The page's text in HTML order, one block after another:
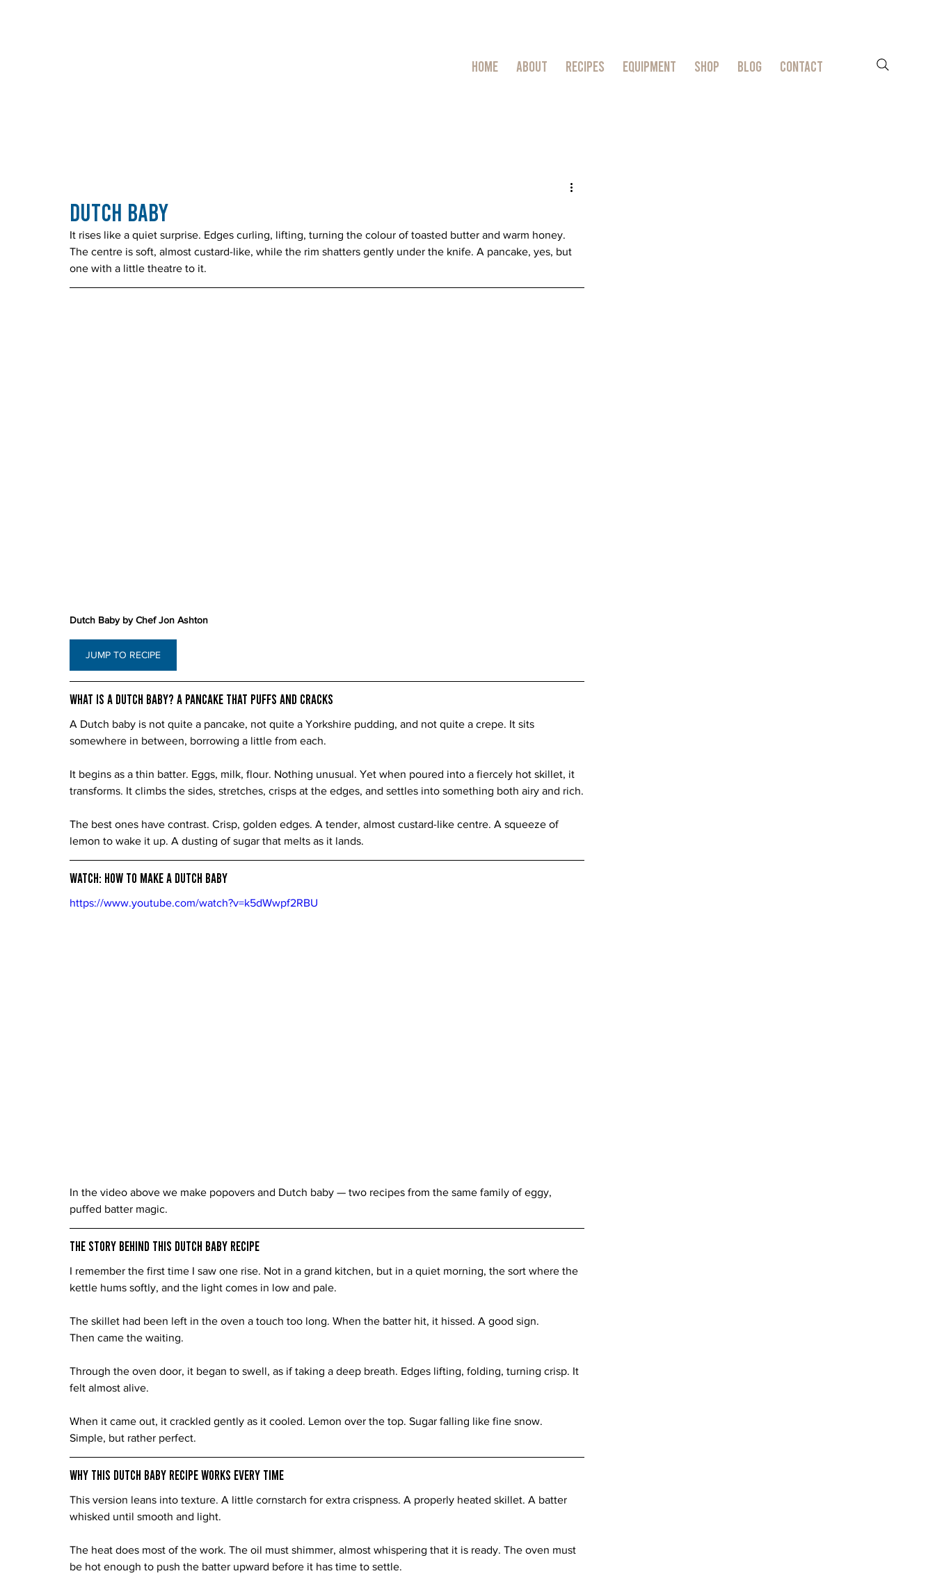
HOME ABOUT RECIPES EQUIPMENT SHOP BLOG CONTACT
Dutch Baby
It rises like a quiet surprise. Edges curling, lifting, turning the colour of toasted butter and warm honey.
The centre is soft, almost custard-like, while the rim shatters gently under the knife. A pancake, yes, but
one with a little theatre to it.
Dutch Baby by Chef Jon Ashton
JUMP TO RECIPE
What Is a Dutch Baby? A Pancake That Puffs and Cracks
A Dutch baby is not quite a pancake, not quite a Yorkshire pudding, and not quite a crepe. It sits
somewhere in between, borrowing a little from each.
It begins as a thin batter. Eggs, milk, flour. Nothing unusual. Yet when poured into a fiercely hot skillet, it
transforms. It climbs the sides, stretches, crisps at the edges, and settles into something both airy and rich.
The best ones have contrast. Crisp, golden edges. A tender, almost custard-like centre. A squeeze of
lemon to wake it up. A dusting of sugar that melts as it lands.
Watch: How to Make a Dutch Baby
https://www.youtube.com/watch?v=k5dWwpf2RBU
In the video above we make popovers and Dutch baby — two recipes from the same family of eggy,
puffed batter magic.
The Story Behind This Dutch Baby Recipe
I remember the first time I saw one rise. Not in a grand kitchen, but in a quiet morning, the sort where the
kettle hums softly, and the light comes in low and pale.
The skillet had been left in the oven a touch too long. When the batter hit, it hissed. A good sign.
Then came the waiting.
Through the oven door, it began to swell, as if taking a deep breath. Edges lifting, folding, turning crisp. It
felt almost alive.
When it came out, it crackled gently as it cooled. Lemon over the top. Sugar falling like fine snow.
Simple, but rather perfect.
Why This Dutch Baby Recipe Works Every Time
This version leans into texture. A little cornstarch for extra crispness. A properly heated skillet. A batter
whisked until smooth and light.
The heat does most of the work. The oil must shimmer, almost whispering that it is ready. The oven must
be hot enough to push the batter upward before it has time to settle.